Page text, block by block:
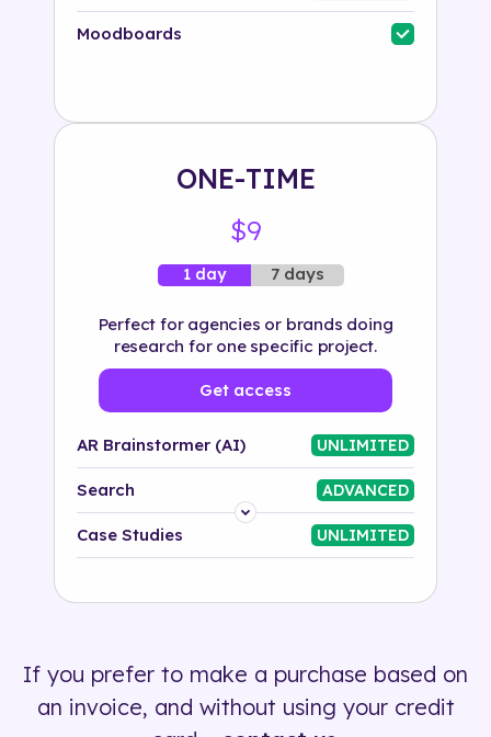
Industry
Moodboards
ONE-TIME
$9
1 day 7 days
Perfect for agencies or brands doing
research for one specific project.
Get access
AR Brainstormer (AI) UNLIMITED
Search ADVANCED
Platform
500+ tags
Case Studies UNLIMITED
If you prefer to make a purchase based on
an invoice, and without using your credit